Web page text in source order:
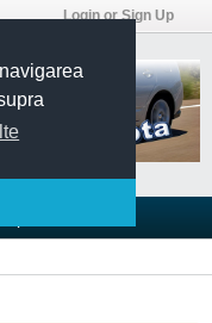
Login or Sign Up